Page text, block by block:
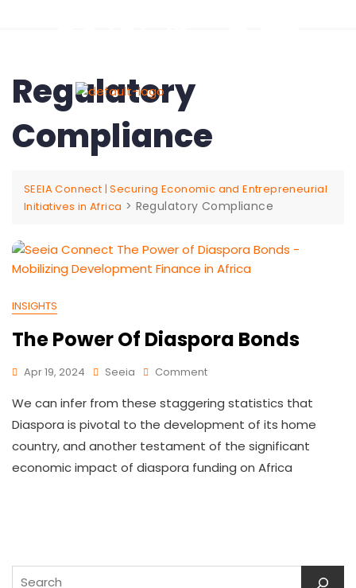
Regulatory
Compliance
SEEIA Connect | Securing Economic and Entrepreneurial
Initiatives in Africa > Regulatory Compliance
INSIGHTS
The Power Of Diaspora Bonds
Apr 19, 2024 Seeia Comment
We can infer from these staggering statistics that
Diaspora is pivotal to the development of its home
country, and another testament of the significant
economic impact of diaspora funding on Africa